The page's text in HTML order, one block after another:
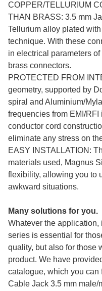
COPPER/TELLURIUM
THAN BRASS: 3.5 mm
Tellurium alloy plated
technique. With these
in electrical parameters
brass connectors.
PROTECTED FROM
geometry, supported by
spiral and Aluminium/
frequencies from EMI/
conductor cord
eliminate any stress on
EASY INSTALLATION:
materials used, Magnus
flexibility, allowing you to
awkward situations.
Many solutions for you.
Whatever the application,
series is essential for
quality, but also for those
product. We have
catalogue, which you can
Cable Jack 3.5 mm male/